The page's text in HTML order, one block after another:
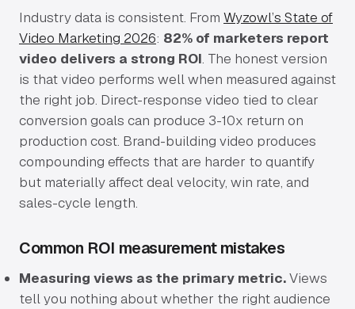
Industry data is consistent. From Wyzowl’s State of
Video Marketing 2026: 82% of marketers report
video delivers a strong ROI. The honest version
is that video performs well when measured against
the right job. Direct-response video tied to clear
conversion goals can produce 3-10x return on
production cost. Brand-building video produces
compounding effects that are harder to quantify
but materially affect deal velocity, win rate, and
sales-cycle length.
Common ROI measurement mistakes
Measuring views as the primary metric.Views
tell you nothing about whether the right audience